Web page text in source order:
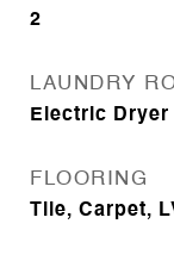
2
LAUNDRY
Electric
FLOORING
Tile, Carpet,